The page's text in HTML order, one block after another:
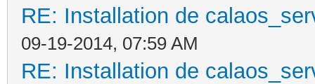
RE: Installation de
09-19-2014, 07:59 AM
RE: Installation de